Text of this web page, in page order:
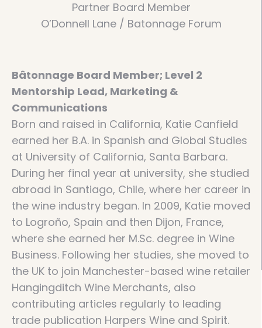
Partner Board Member
O’Donnell Lane / Batonnage Forum
Bâtonnage Board Member; Level 2
Mentorship Lead, Marketing &
Communications​
Born and raised in California, Katie Canfield
earned her B.A. in Spanish and Global Studies
at University of California, Santa Barbara.
During her final year at university, she studied
abroad in Santiago, Chile, where her career in
the wine industry began. In 2009, Katie moved
to Logroño, Spain and then Dijon, France,
where she earned her M.Sc. degree in Wine
Business. Following her studies, she moved to
the UK to join Manchester-based wine retailer
Hangingditch Wine Merchants, also
contributing articles regularly to leading
trade publication Harpers Wine and Spirit.